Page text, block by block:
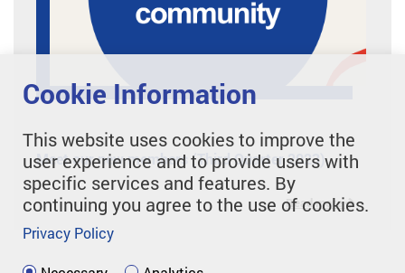
Meet our new members (Third Quarter 2023)
Read more
Cookie Information
This website uses cookies to improve the
user experience and to provide users with
specific services and features. By
continuing you agree to the use of cookies.
Privacy Policy